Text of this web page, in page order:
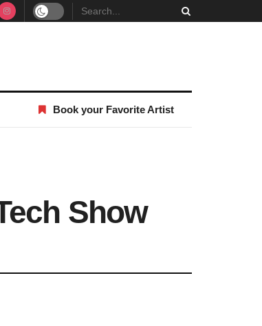
Book your Favorite Artist
Show